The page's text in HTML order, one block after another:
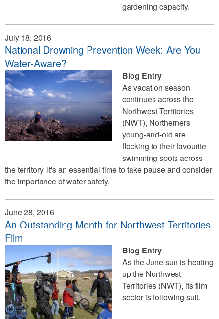
gardening capacity.
July 18, 2016
National Drowning Prevention Week: Are You
Water-Aware?
Blog Entry
As vacation season
continues across the
Northwest Territories
(NWT), Northerners
young-and-old are
flocking to their favourite
swimming spots across
the territory. It's an essential time to take pause and consider
the importance of water safety.
June 28, 2016
An Outstanding Month for Northwest Territories
Film
Blog Entry
As the June sun is heating
up the Northwest
Territories (NWT), its film
sector is following suit.